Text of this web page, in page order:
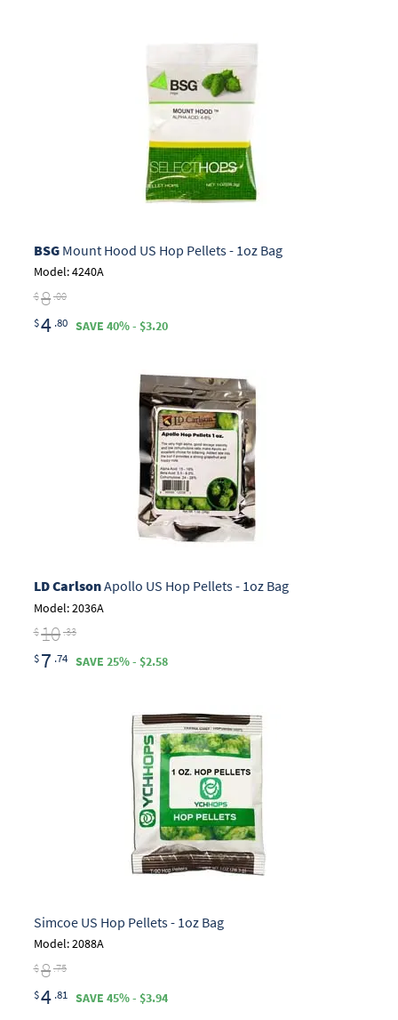
BSGMount Hood US Hop Pellets - 1oz Bag
Model: 4240A
$8 .00
$4 .80 SAVE 40% - $3.20
LD CarlsonApollo US Hop Pellets - 1oz Bag
Model: 2036A
$10 .33
$ 7 .74 SAVE 25% - $2.58
Simcoe US Hop Pellets - 1oz Bag
Model: 2088A
$8 .75
$4 .81 SAVE 45% - $3.94